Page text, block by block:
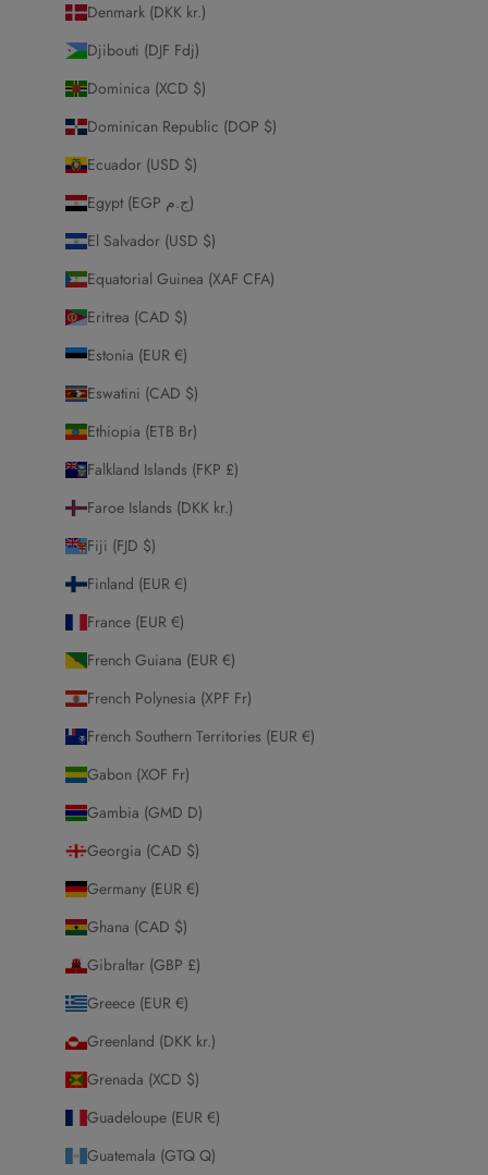
Denmark (DKK kr.)
Djibouti (DJF Fdj)
Dominica (XCD $)
Dominican Republic (DOP $)
Ecuador (USD $)
Egypt (EGP ج.م)
El Salvador (USD $)
Equatorial Guinea (XAF CFA)
Eritrea (CAD $)
Estonia (EUR €)
Eswatini (CAD $)
Ethiopia (ETB Br)
Falkland Islands (FKP £)
Faroe Islands (DKK kr.)
Fiji (FJD $)
Finland (EUR €)
France (EUR €)
French Guiana (EUR €)
French Polynesia (XPF Fr)
French Southern Territories (EUR €)
Gabon (XOF Fr)
Gambia (GMD D)
Georgia (CAD $)
Germany (EUR €)
Ghana (CAD $)
Gibraltar (GBP £)
Greece (EUR €)
Greenland (DKK kr.)
Grenada (XCD $)
Guadeloupe (EUR €)
Guatemala (GTQ Q)